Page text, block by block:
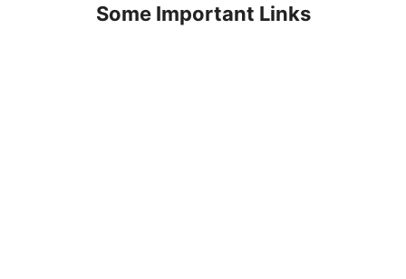
Some Important Links